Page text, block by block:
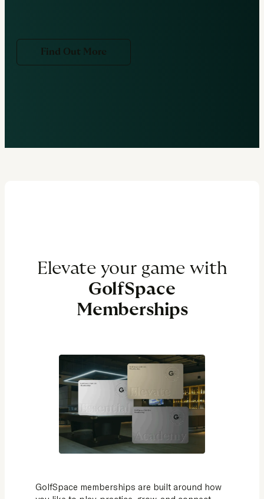
Find Out More
Elevate your game with
GolfSpace
Memberships
GolfSpace memberships are built around how